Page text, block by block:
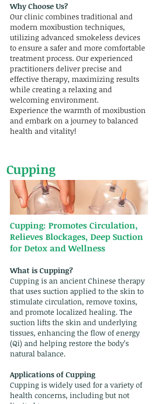
Why Choose Us?
Our clinic combines traditional and
modern moxibustion techniques,
utilizing advanced smokeless devices
to ensure a safer and more comfortable
treatment process. Our experienced
practitioners deliver precise and
effective therapy, maximizing results
while creating a relaxing and
welcoming environment.
Experience the warmth of moxibustion
and embark on a journey to balanced
health and vitality!
Cupping
Cupping: Promotes Circulation,
Relieves Blockages, Deep Suction
for Detox and Wellness
What is Cupping?
Cupping is an ancient Chinese therapy
that uses suction applied to the skin to
stimulate circulation, remove toxins,
and promote localized healing. The
suction lifts the skin and underlying
tissues, enhancing the flow of energy
(Qi) and helping restore the body’s
natural balance.
Applications of Cupping
Cupping is widely used for a variety of
health concerns, including but not